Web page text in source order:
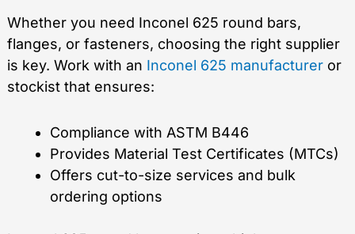
Whether you need Inconel 625 round bars,
flanges, or fasteners, choosing the right supplier
is key. Work with an Inconel 625 manufactureror
stockist that ensures:
Compliance with ASTM B446
Provides Material Test Certificates (MTCs)
Offers cut-to-size services and bulk
ordering options